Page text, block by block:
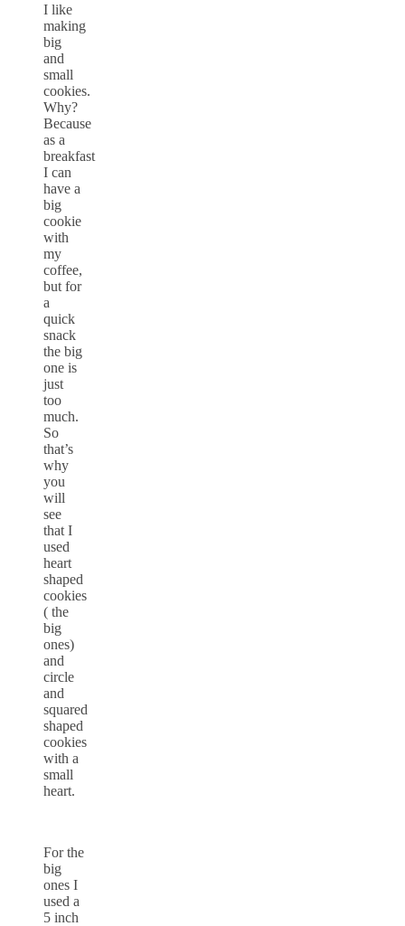
I like
making
big
and
small
cookies.
Why?
Because
as a
breakfast
I can
have a
big
cookie
with
my
coffee,
but for
a
quick
snack
the big
one is
just
too
much.
So
that’s
why
you
will
see
that I
used
heart
shaped
cookies
( the
big
ones)
and
circle
and
squared
shaped
cookies
with a
small
heart.
For the
big
ones I
used a
5 inch